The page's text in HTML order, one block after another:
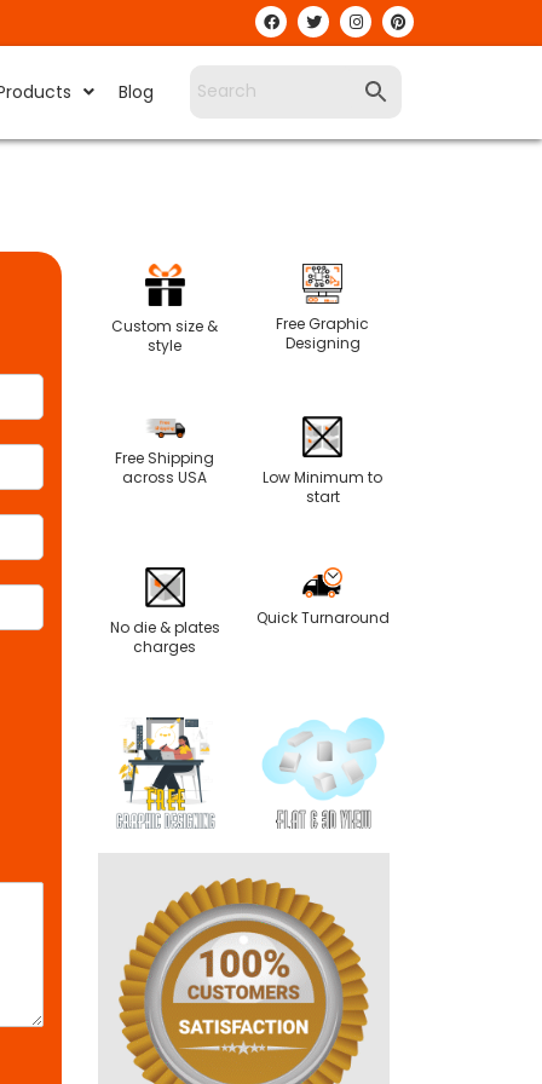
Blog
Custom size &
style
Free Graphic
Designing
Free Shipping
across USA
Low Minimum to
start
No die & plates
charges
Quick Turnaround